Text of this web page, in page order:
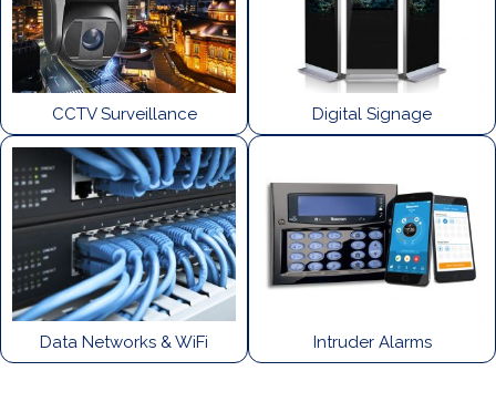
CCTV Surveillance Digital Signage
Data Networks & WiFi Intruder Alarms